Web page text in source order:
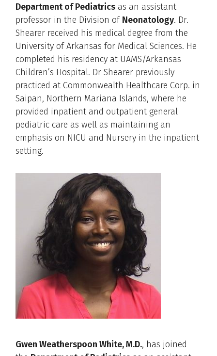
Department of Pediatrics as an assistant
professor in the Division of Neonatology. Dr.
Shearer received his medical degree from the
University of Arkansas for Medical Sciences. He
completed his residency at UAMS/Arkansas
Children’s Hospital. Dr Shearer previously
practiced at Commonwealth Healthcare Corp. in
Saipan, Northern Mariana Islands, where he
provided inpatient and outpatient general
pediatric care as well as maintaining an
emphasis on NICU and Nursery in the inpatient
setting.
Gwen Weatherspoon White, M.D., has joined